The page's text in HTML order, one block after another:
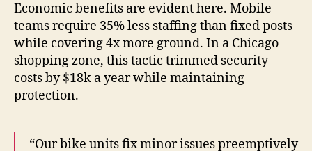
Economic benefits are evident here. Mobile
teams require 35% less staffing than fixed posts
while covering 4x more ground. In a Chicago
shopping zone, this tactic trimmed security
costs by $18k a year while maintaining
protection.
“Our bike units fix minor issues preemptively